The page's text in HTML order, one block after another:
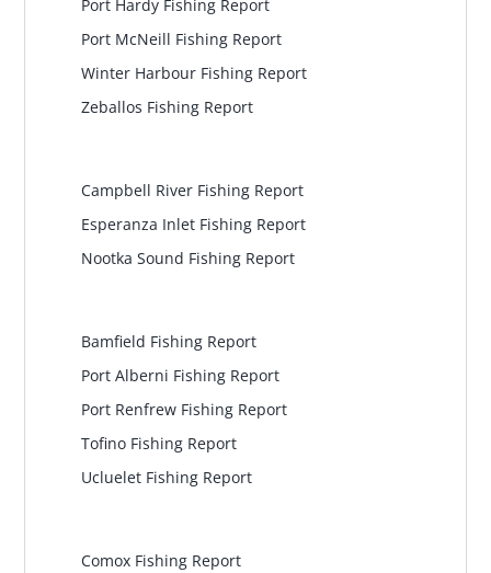
Port Hardy Fishing Report
Port McNeill Fishing Report
Winter Harbour Fishing Report
Zeballos Fishing Report
Campbell River Fishing Report
Esperanza Inlet Fishing Report
Nootka Sound Fishing Report
Bamfield Fishing Report
Port Alberni Fishing Report
Port Renfrew Fishing Report
Tofino Fishing Report
Ucluelet Fishing Report
Comox Fishing Report